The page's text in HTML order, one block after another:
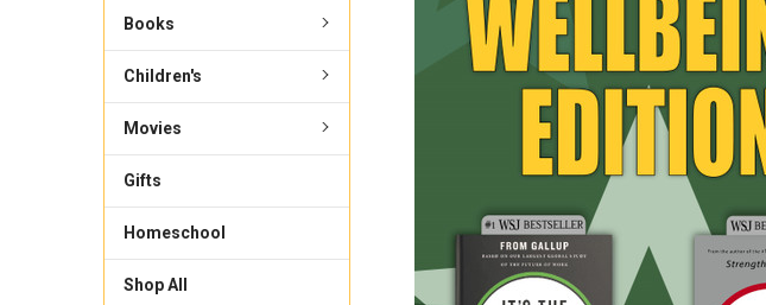
Books
Children's
Movies
Gifts
Homeschool
Shop All